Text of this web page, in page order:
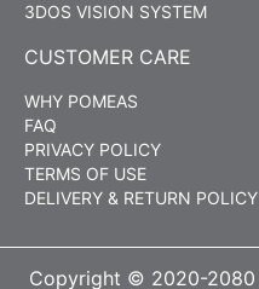
3DOS VISION SYSTEM
CUSTOMER CARE
WHY POMEAS
FAQ
PRIVACY POLICY
TERMS OF USE
DELIVERY & RETURN POLICY
Copyright © 2020-2080